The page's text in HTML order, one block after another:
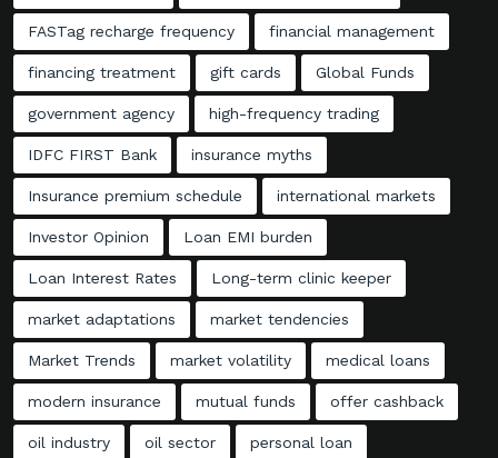
FASTag recharge frequency financial management
financing treatment gift cards Global Funds
government agency high-frequency trading
IDFC FIRST Bank insurance myths
Insurance premium schedule international markets
Investor Opinion Loan EMI burden
Loan Interest Rates Long-term clinic keeper
market adaptations market tendencies
Market Trends market volatility medical loans
modern insurance mutual funds offer cashback
oil industry oil sector personal loan